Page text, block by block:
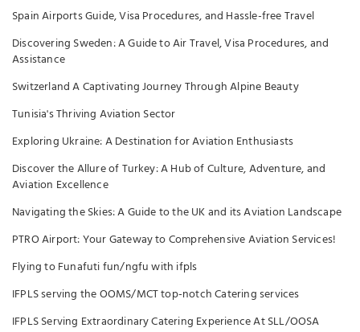
Spain Airports Guide, Visa Procedures, and Hassle-free Travel
Discovering Sweden: A Guide to Air Travel, Visa Procedures, and
Assistance
Switzerland A Captivating Journey Through Alpine Beauty
Tunisia's Thriving Aviation Sector
Exploring Ukraine: A Destination for Aviation Enthusiasts
Discover the Allure of Turkey: A Hub of Culture, Adventure, and
Aviation Excellence
Navigating the Skies: A Guide to the UK and its Aviation Landscape
PTRO Airport: Your Gateway to Comprehensive Aviation Services!
Flying to Funafuti fun/ngfu with ifpls
IFPLS serving the OOMS/MCT top-notch Catering services
IFPLS Serving Extraordinary Catering Experience At SLL/OOSA